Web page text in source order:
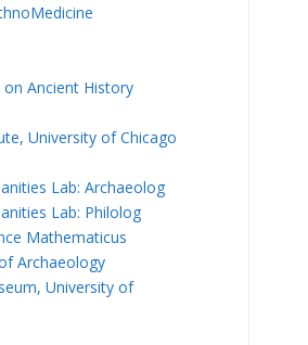
on Ancient History
University of Chicago
Lab: Archaeolog
Lab: Philolog
Mathematicus
Archaeology
University of